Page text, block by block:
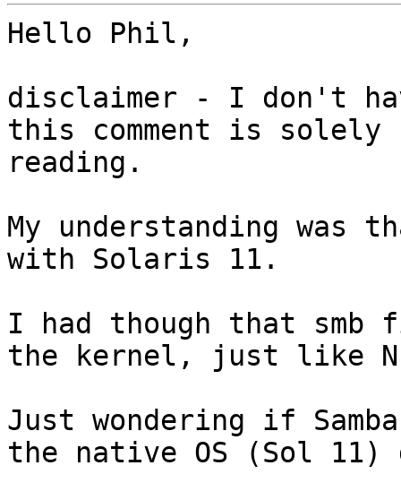
Hello Phil,
disclaimer - I don't
this comment is
reading.
My understanding was
with Solaris 11.
I had though that
the kernel, just like
Just wondering if
the native OS (Sol 11)